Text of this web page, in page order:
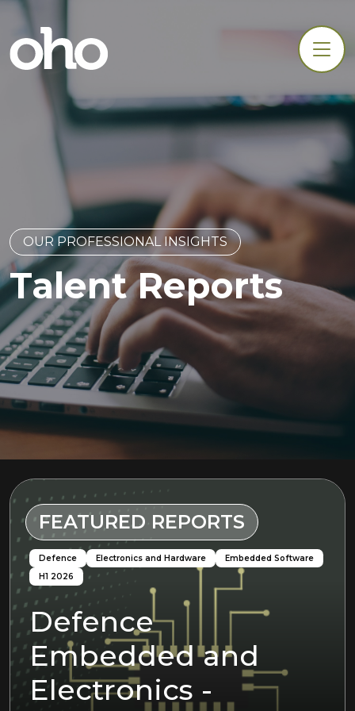
OUR PROFESSIONAL INSIGHTS
Talent Reports
FEATURED REPORTS
H1 2026 Python
Defence Electronics and Hardware H2 2025
Electronics
Defence Electronics and Hardware
Embedded Software
H1 2026
Defence
Embedded and
Electronics -
H1 2026 Machine Learning
AI/Machine